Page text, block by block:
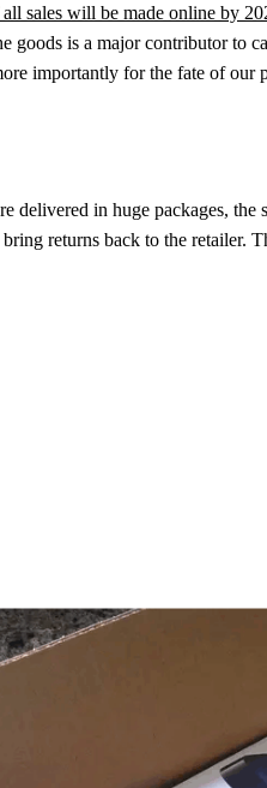
sales will be made online by
is a major contributor to
importantly for the fate of our
in huge packages,
returns back to the retailer.